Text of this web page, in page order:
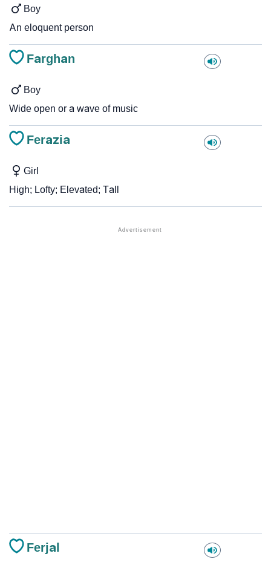
Boy
An eloquent person
Farghan
Boy
Wide open or a wave of music
Ferazia
Girl
High; Lofty; Elevated; Tall
Ferjal